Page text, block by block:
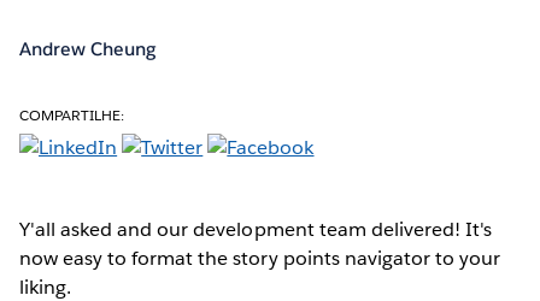
Andrew Cheung
COMPARTILHE:
Y'all asked and our development team delivered! It's
now easy to format the story points navigator to your
liking.